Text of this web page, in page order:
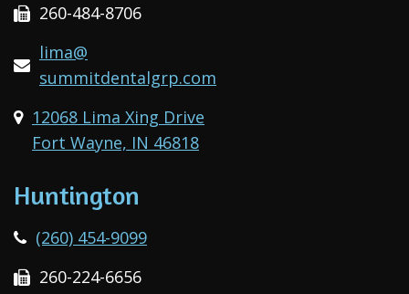
260-484-8706
lima@
summitdentalgrp.com
12068 Lima Xing Drive
Fort Wayne, IN 46818
Huntington
(260) 454-9099
260-224-6656